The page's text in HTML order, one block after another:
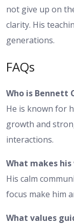
not give up on
clarity. His
generations.
FAQs
Who is Bennett
He is known for
growth and
interactions.
What makes
His calm
focus make him
What values